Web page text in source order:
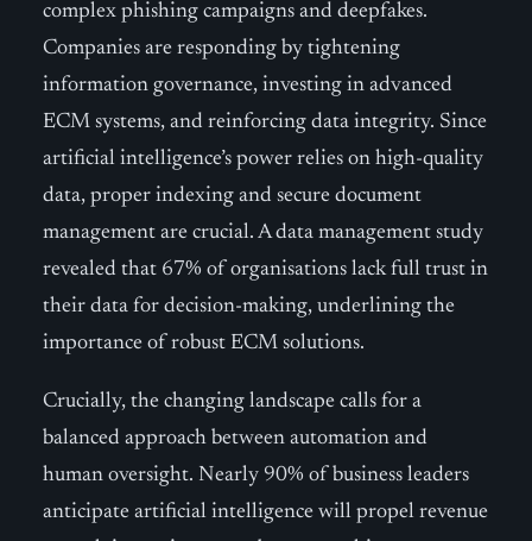
complex phishing campaigns and deepfakes.
Companies are responding by tightening
information governance, investing in advanced
ECM systems, and reinforcing data integrity. Since
artificial intelligence’s power relies on high-quality
data, proper indexing and secure document
management are crucial. A data management study
revealed that 67% of organisations lack full trust in
their data for decision-making, underlining the
importance of robust ECM solutions.
Crucially, the changing landscape calls for a
balanced approach between automation and
human oversight. Nearly 90% of business leaders
anticipate artificial intelligence will propel revenue